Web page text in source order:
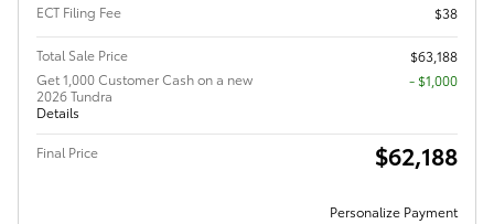
ECT Filing Fee
$38
Total Sale Price
$63,188
Get 1,000 Customer Cash on a new
2026 Tundra
Details
$1,000
Final Price $62,188
Personalize Payment